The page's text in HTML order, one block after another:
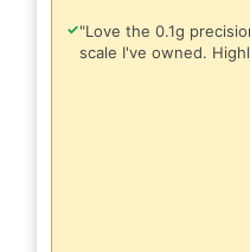
✓"Love the 0.1g
scale I've owned.